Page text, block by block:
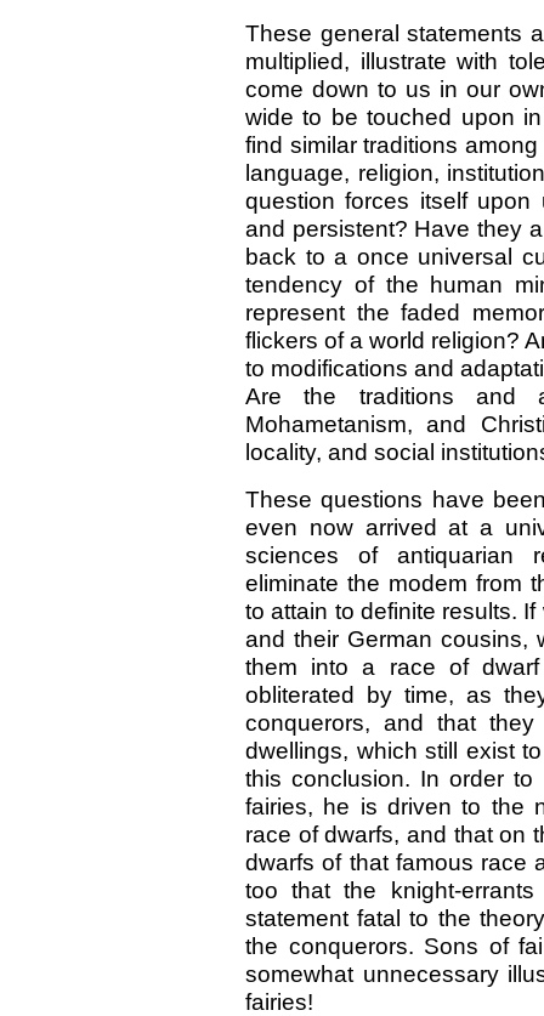
These general statements
multiplied, illustrate with
come down to us in our
wide to be touched upon
find similar traditions
language, religion,
question forces itself
and persistent? Have they
back to a once universal
tendency of the human
represent the faded
flickers of a world religion?
to modifications and
Are the traditions and
Mohametanism, and
locality, and social
These questions have
even now arrived at a
sciences of antiquarian
eliminate the modem from
to attain to definite results.
and their German cousins,
them into a race of
obliterated by time, as
conquerors, and that
dwellings, which still exist
this conclusion. In order to
fairies, he is driven to the
race of dwarfs, and that on
dwarfs of that famous race
too that the knight-
statement fatal to the
the conquerors. Sons of
somewhat unnecessary
fairies!